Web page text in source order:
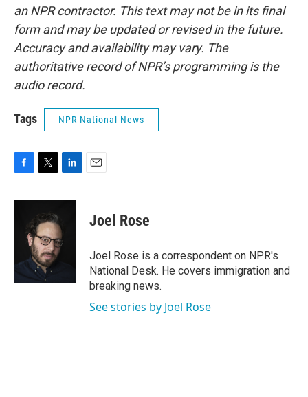
an NPR contractor. This text may not be in its final
form and may be updated or revised in the future.
Accuracy and availability may vary. The
authoritative record of NPR’s programming is the
audio record.
Tags NPR National News
c
k
i
t
t
e
r
n
e
d
Joel Rose
Joel Rose is a correspondent on NPR's
National Desk. He covers immigration and
breaking news.
See stories by Joel Rose